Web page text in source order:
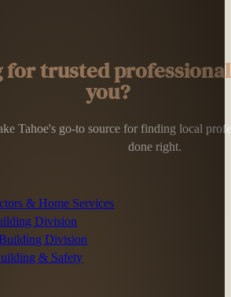
for trusted
you?
Tahoe's go-to source for finding local
done right.
& Home Services
Division
Division
& Safety